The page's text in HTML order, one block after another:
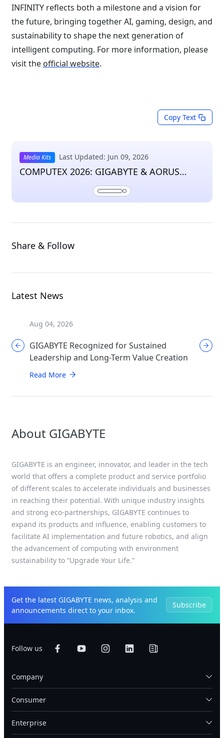
INFINITY reflects both a milestone and a vision for
the future, bringing together AI, gaming, design, and
sustainability to shape the next generation of
intelligent computing. For more information, please
visit the official website.
Copy Text
Media Kits Last Updated: Jun 09, 2026
COMPUTEX 2026: GIGABYTE & AORUS
Share & Follow
Latest News
Aug 04, 2026
GIGABYTE Recognized for Sustained
Leadership and Long-Term Value Creation
Read More
About GIGABYTE
GIGABYTE is an engineer, innovator, and leader in the tech
world that offers a complete product and service portfolio
of different scales to accelerate individuals and businesses
in reaching their potential. With unique industry insights
and strong eco-partnerships, GIGABYTE continues to
expand its products and influence, enabling customers to
facilitate AI implementation and future robotics, and align
the advancement of computing with environment
sustainability to “Upgrade Your Life.”
Get the latest GIGABYTE news, analysis and
announcements direct to your inbox.
Subscribe
Follow us
Company
Consumer
Enterprise